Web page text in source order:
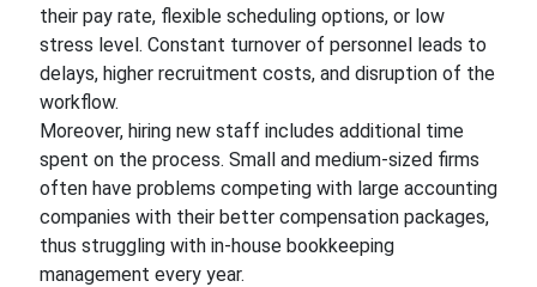
their pay rate, flexible scheduling options, or low
stress level. Constant turnover of personnel leads to
delays, higher recruitment costs, and disruption of the
workflow.
Moreover, hiring new staff includes additional time
spent on the process. Small and medium-sized firms
often have problems competing with large accounting
companies with their better compensation packages,
thus struggling with in-house bookkeeping
management every year.